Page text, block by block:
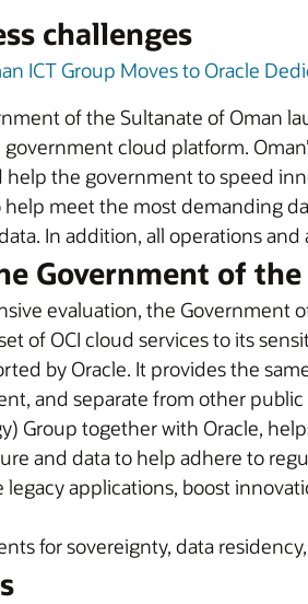
challenges
ICT Group Moves to Oracle
of the Sultanate of Oman
cloud platform.
the government to speed
meet the most demanding
In addition, all operations
Government of
evaluation, the Government
of OCI cloud services to its
by Oracle. It provides the
and separate from other
Group together with Oracle,
and data to help adhere to
legacy applications, boost
for sovereignty, data